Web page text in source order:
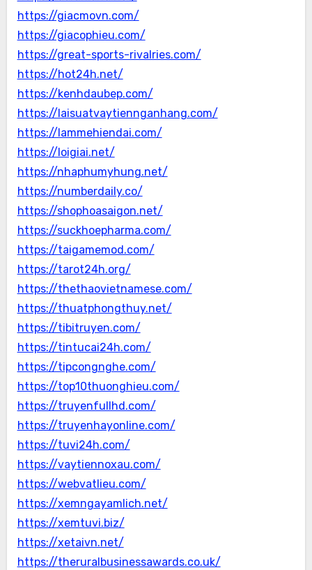
https://giacmovn.com/
https://giacophieu.com/
https://great-sports-rivalries.com/
https://hot24h.net/
https://kenhdaubep.com/
https://laisuatvaytiennganhang.com/
https://lammehiendai.com/
https://loigiai.net/
https://nhaphumyhung.net/
https://numberdaily.co/
https://shophoasaigon.net/
https://suckhoepharma.com/
https://taigamemod.com/
https://tarot24h.org/
https://thethaovietnamese.com/
https://thuatphongthuy.net/
https://tibitruyen.com/
https://tintucai24h.com/
https://tipcongnghe.com/
https://top10thuonghieu.com/
https://truyenfullhd.com/
https://truyenhayonline.com/
https://tuvi24h.com/
https://vaytiennoxau.com/
https://webvatlieu.com/
https://xemngayamlich.net/
https://xemtuvi.biz/
https://xetaivn.net/
https://theruralbusinessawards.co.uk/